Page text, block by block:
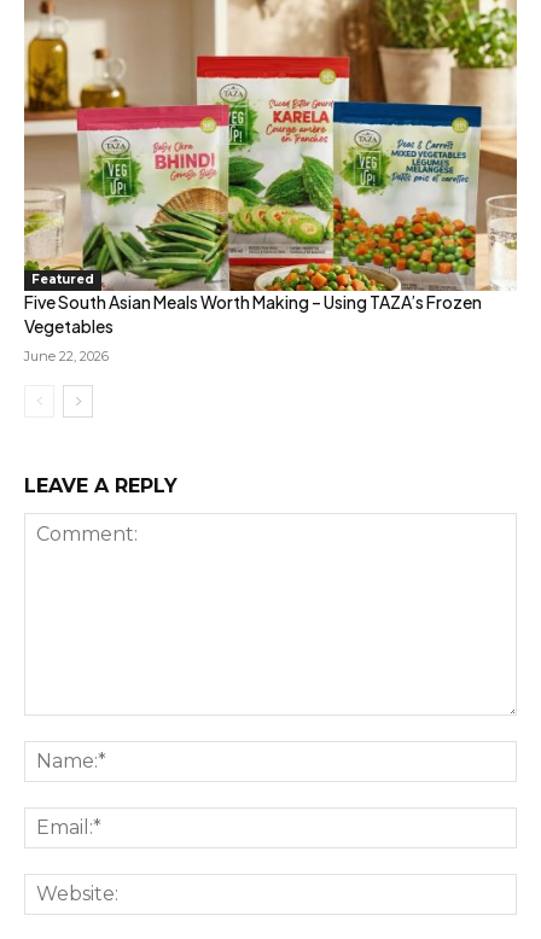
Featured
Five South Asian Meals Worth Making – Using TAZA’s Frozen
Vegetables
June 22, 2026
LEAVE A REPLY